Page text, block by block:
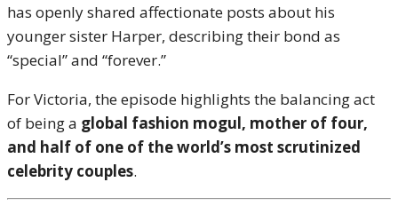
has openly shared affectionate posts about his
younger sister Harper, describing their bond as
“special” and “forever.”
For Victoria, the episode highlights the balancing act
of being a global fashion mogul, mother of four,
and half of one of the world’s most scrutinized
celebrity couples.